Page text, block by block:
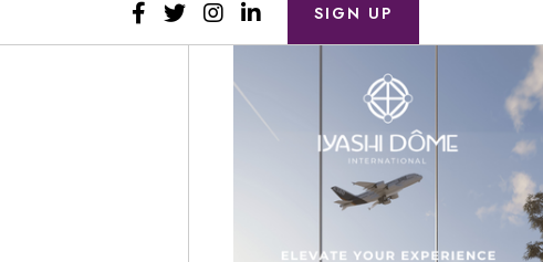
SIGN UP